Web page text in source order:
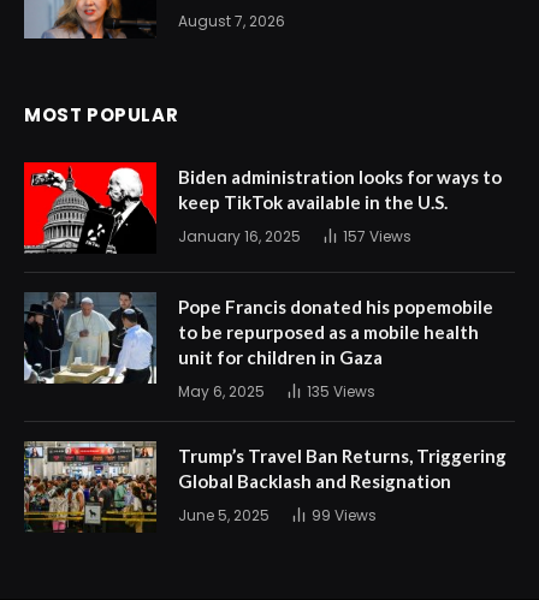
August 7, 2026
MOST POPULAR
Biden administration looks for ways to
keep TikTok available in the U.S.
January 16, 2025 157 Views
Pope Francis donated his popemobile
to be repurposed as a mobile health
unit for children in Gaza
May 6, 2025 135 Views
Trump’s Travel Ban Returns, Triggering
Global Backlash and Resignation
June 5, 2025 99 Views